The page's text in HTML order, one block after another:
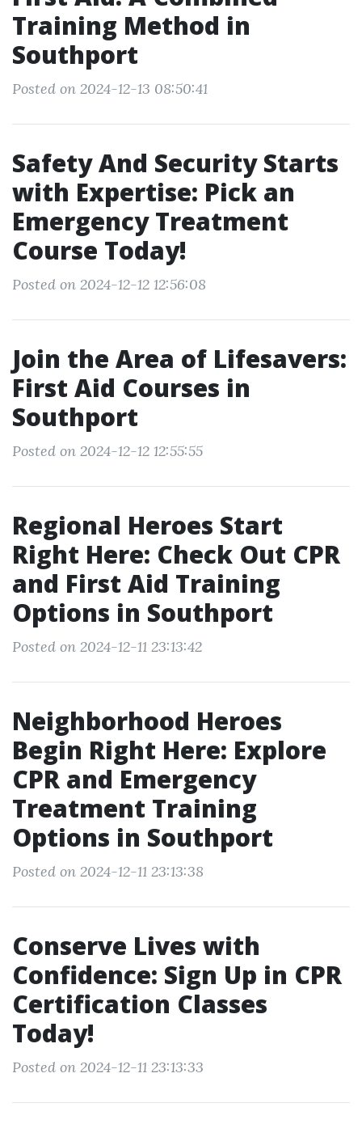
Training Method in
Southport
Posted on 2024-12-13 08:50:41
Safety And Security Starts
with Expertise: Pick an
Emergency Treatment
Course Today!
Posted on 2024-12-12 12:56:08
Join the Area of Lifesavers:
First Aid Courses in
Southport
Posted on 2024-12-12 12:55:55
Regional Heroes Start
Right Here: Check Out CPR
and First Aid Training
Options in Southport
Posted on 2024-12-11 23:13:42
Neighborhood Heroes
Begin Right Here: Explore
CPR and Emergency
Treatment Training
Options in Southport
Posted on 2024-12-11 23:13:38
Conserve Lives with
Confidence: Sign Up in CPR
Certification Classes
Today!
Posted on 2024-12-11 23:13:33